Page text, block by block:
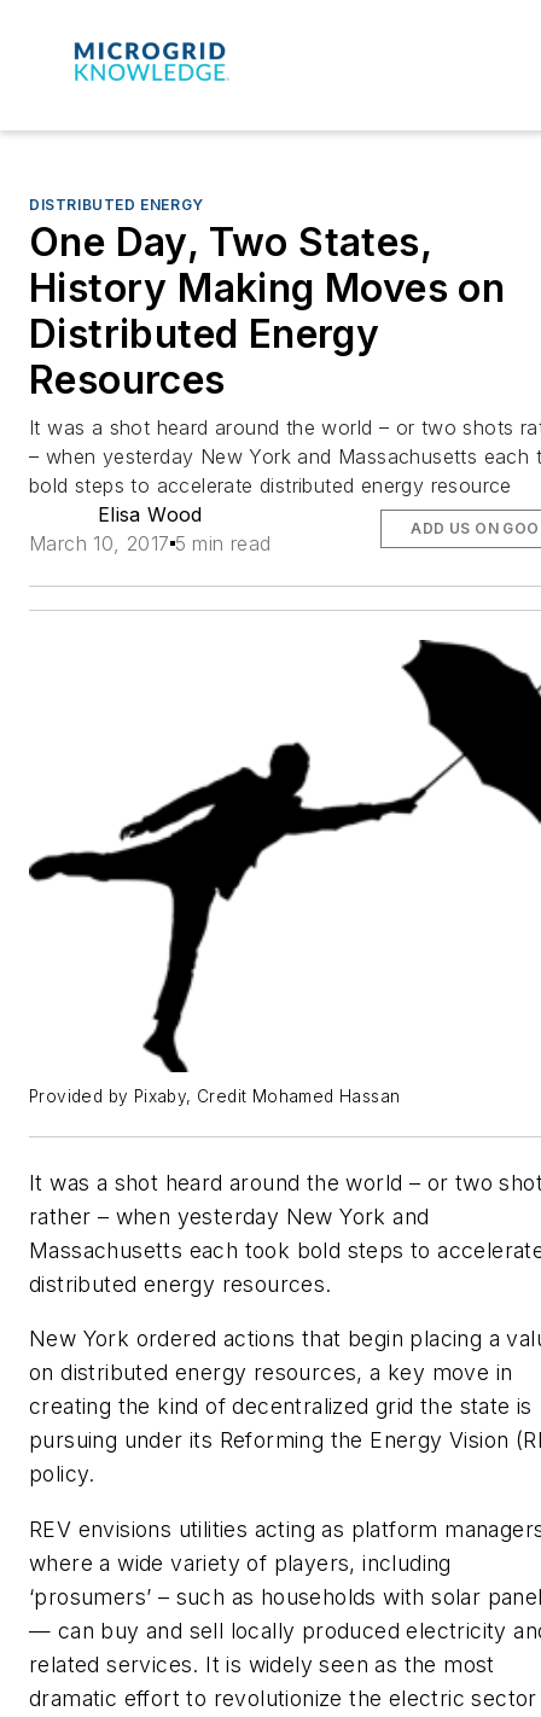
DISTRIBUTED ENERGY
One Day, Two States,
History Making Moves on
Distributed Energy
Resources
It was a shot heard around the world – or two shots
– when yesterday New York and Massachusetts each
bold steps to accelerate distributed energy resource
Elisa Wood
March 10, 2017 5 min read
ADD US ON
Provided by Pixaby, Credit Mohamed Hassan
It was a shot heard around the world – or two
rather – when yesterday New York and
Massachusetts each took bold steps to
distributed energy resources.
New York ordered actions that begin placing a
on distributed energy resources, a key move in
creating the kind of decentralized grid the state is
pursuing under its Reforming the Energy Vision
policy.
REV envisions utilities acting as platform
where a wide variety of players, including
‘prosumers’ – such as households with solar
— can buy and sell locally produced electricity
related services. It is widely seen as the most
dramatic effort to revolutionize the electric sector